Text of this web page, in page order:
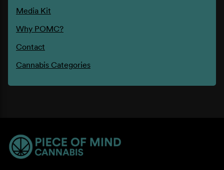
Media Kit
Why POMC?
Contact
Cannabis Categories